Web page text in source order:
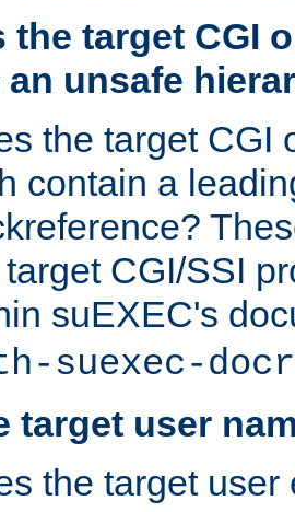
the target CGI
an unsafe
the target CGI
contain a
CGI/SSI
suEXEC's
suexec-
target user
the target user